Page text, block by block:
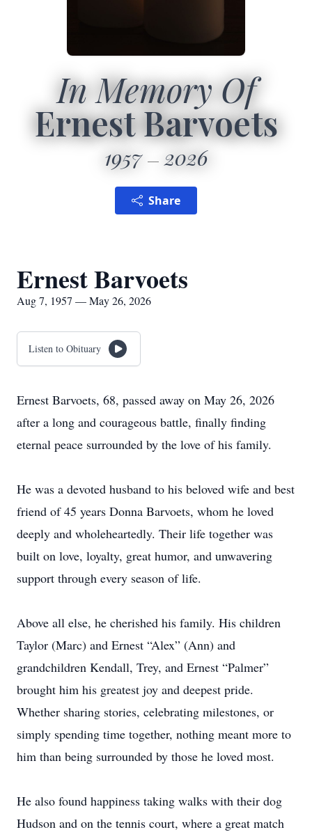
In Memory Of
Ernest Barvoets
1957 2026
Share
Ernest Barvoets
Aug 7, 1957 — May 26, 2026
Listen to Obituary
Ernest Barvoets, 68, passed away on May 26, 2026
after a long and courageous battle, finally finding
eternal peace surrounded by the love of his family.
He was a devoted husband to his beloved wife and best
friend of 45 years Donna Barvoets, whom he loved
deeply and wholeheartedly. Their life together was
built on love, loyalty, great humor, and unwavering
support through every season of life.
Above all else, he cherished his family. His children
Taylor (Marc) and Ernest “Alex” (Ann) and
grandchildren Kendall, Trey, and Ernest “Palmer”
brought him his greatest joy and deepest pride.
Whether sharing stories, celebrating milestones, or
simply spending time together, nothing meant more to
him than being surrounded by those he loved most.
He also found happiness taking walks with their dog
Hudson and on the tennis court, where a great match